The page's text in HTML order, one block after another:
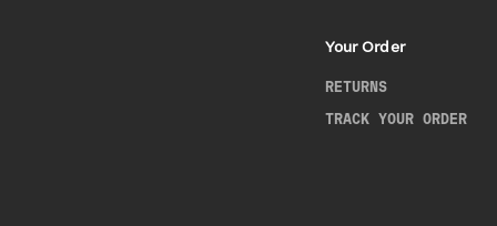
Your Order
RETURNS
TRACK YOUR ORDER